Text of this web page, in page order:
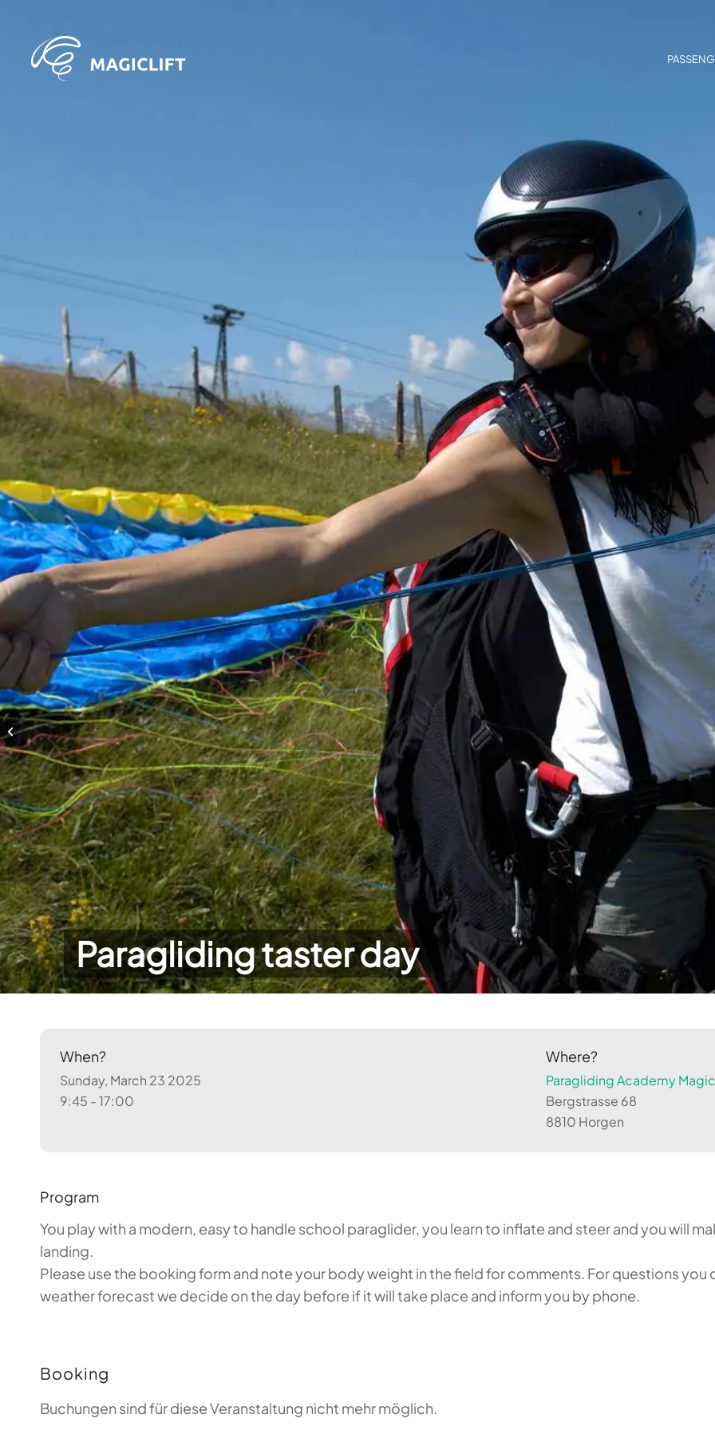
Paragliding taster day
When?
Sunday, March 23 2025
9:45 - 17:00
Where?
Paragliding Academy
Bergstrasse 68
8810 Horgen
Program
You play with a modern, easy to handle school paraglider, you learn to inflate and steer and you will
landing.
Please use the booking form and note your body weight in the field for comments. For questions you
weather forecast we decide on the day before if it will take place and inform you by phone.
Booking
Buchungen sind für diese Veranstaltung nicht mehr möglich.
Paragliding taster day